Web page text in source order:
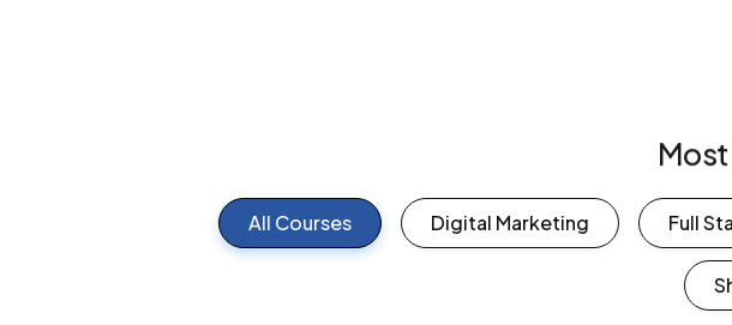
Most
All Courses Digital Marketing